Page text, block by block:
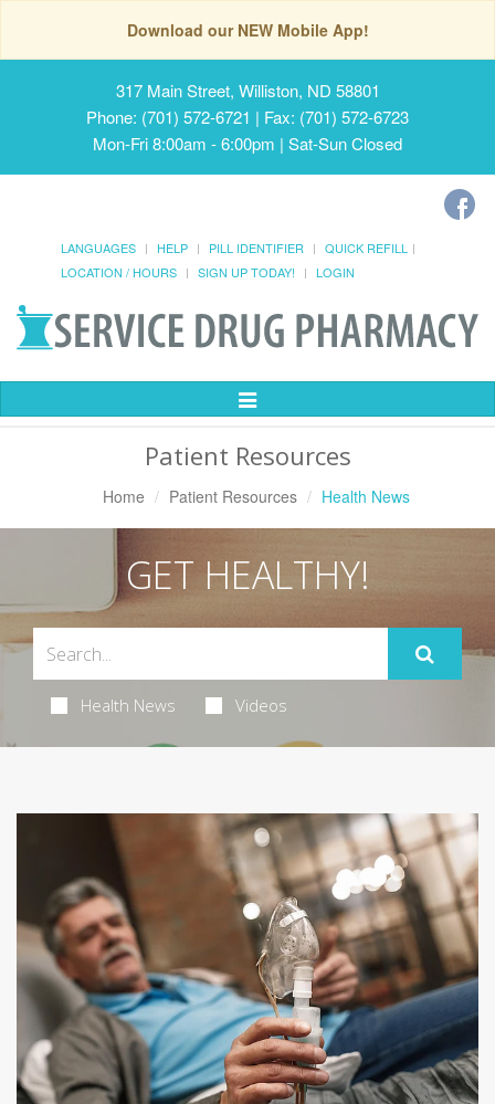
Download our NEW Mobile App!
317 Main Street, Williston, ND 58801
Phone: (701) 572-6721 | Fax: (701) 572-6723
Mon-Fri 8:00am - 6:00pm | Sat-Sun Closed
LANGUAGES HELP PILL IDENTIFIER
QUICK REFILL
LOCATION / HOURS
SIGN UP TODAY! LOGIN
Toggle
Patient Resources
Home Patient Resources Health News
GET HEALTHY!
Health News Videos